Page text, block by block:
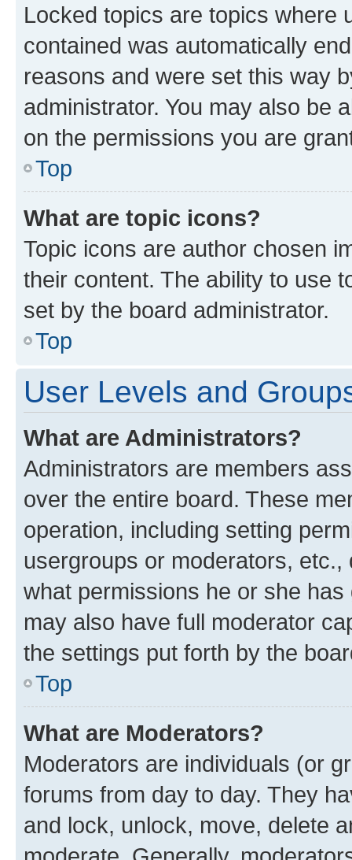
Locked topics are topics where
contained was automatically
reasons and were set this way
administrator. You may also be
on the permissions you are
Top
What are topic icons?
Topic icons are author chosen
their content. The ability to use
set by the board administrator.
Top
User Levels and
What are Administrators?
Administrators are members
over the entire board. These
operation, including setting
usergroups or moderators,
what permissions he or she
may also have full moderator
the settings put forth by the
Top
What are Moderators?
Moderators are individuals (or
forums from day to day. They
and lock, unlock, move, delete